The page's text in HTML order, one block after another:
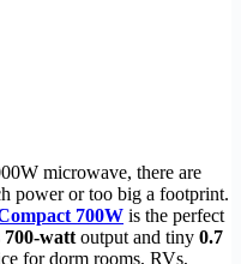
microwave, there are
power or too big a footprint.
700W is the perfect
700-watt output and tiny 0.7
for dorm rooms, RVs,